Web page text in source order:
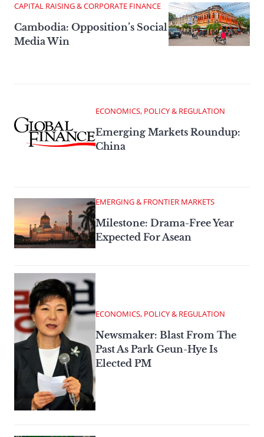
CAPITAL RAISING & CORPORATE FINANCE
Cambodia: Opposition’s Social
Media Win
ECONOMICS, POLICY & REGULATION
Emerging Markets Roundup:
China
EMERGING & FRONTIER MARKETS
Milestone: Drama-Free Year
Expected For Asean
ECONOMICS, POLICY & REGULATION
Newsmaker: Blast From The
Past As Park Geun-Hye Is
Elected PM